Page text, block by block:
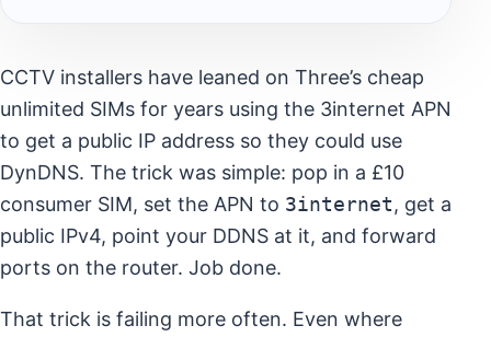
CCTV installers have leaned on Three’s cheap
unlimited SIMs for years using the 3internet APN
to get a public IP address so they could use
DynDNS. The trick was simple: pop in a £10
consumer SIM, set the APN to 3internet, get a
public IPv4, point your DDNS at it, and forward
ports on the router. Job done.
That trick is failing more often. Even where